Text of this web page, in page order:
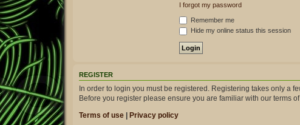
I forgot my password
Remember me
Hide my online status this session
REGISTER
In order to login you must be registered. Registering takes only a
Before you register please ensure you are familiar with our terms
Terms of use
Privacy policy